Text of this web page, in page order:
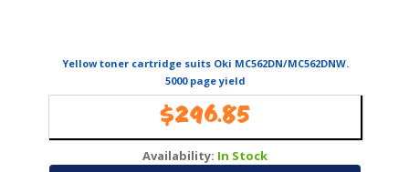
Yellow toner cartridge suits Oki MC562DN/MC562DNW.
5000 page yield
$296.85
Availability: In Stock